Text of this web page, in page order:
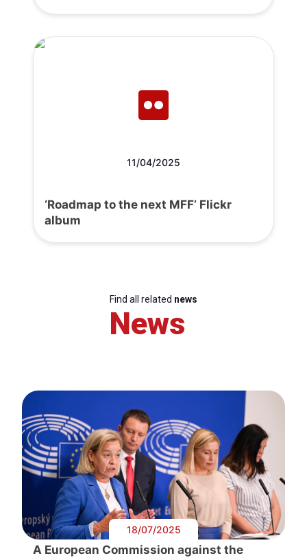
11/04/2025
‘Roadmap to the next MFF’ Flickr
album
Find all related news
News
18/07/2025
A European Commission against the